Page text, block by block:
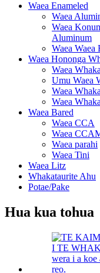
Waea Enameled
Waea
Waea
Aluminum
Waea Waea
Waea Hononga
Waea
Umu Waea
Waea
Waea
Waea Bared
Waea CCA
Waea
Waea parahi
Waea Tini
Waea Litz
Whakataurite Ahu
Potae/Pake
Hua kua tohua